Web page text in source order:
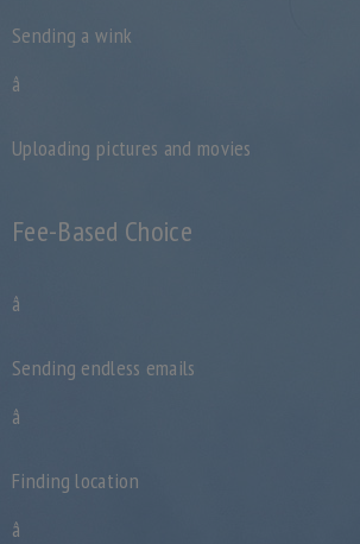
Sending a wink
â
Uploading pictures and movies
Fee-Based Choice
â
Sending endless emails
â
Finding location
â